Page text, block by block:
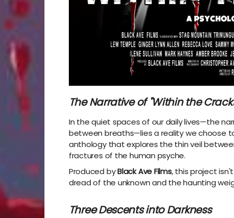
The Narrative of "Within the
In the quiet spaces of our daily lives—the
between breaths—lies a reality we choose
anthology that explores the thin veil
fractures of the human psyche.
Produced byBlack Ave Films, this project
dread of the unknown and the haunting
Three Descents into Darkness